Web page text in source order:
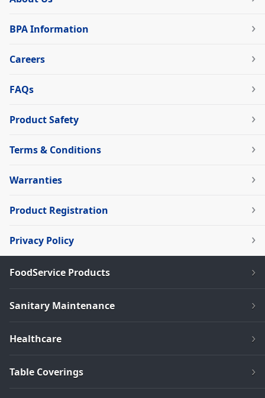
BPA Information
Careers
FAQs
Product Safety
Terms & Conditions
Warranties
Product Registration
Privacy Policy
FoodService Products
Sanitary Maintenance
Healthcare
Table Coverings